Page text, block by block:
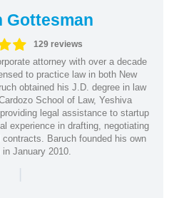
Gottesman
129 reviews
attorney with over a decade
to practice law in both New
obtained his J.D. degree in law
School of Law, Yeshiva
legal assistance to startup
experience in drafting, negotiating
Baruch founded his own
January 2010.
|